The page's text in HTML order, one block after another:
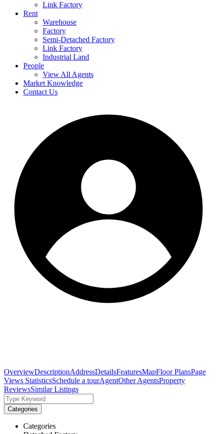
Link Factory
Rent
Warehouse
Factory
Semi-Detached Factory
Link Factory
Industrial Land
People
View All Agents
Market Knowledge
Contact Us
OverviewDescriptionAddressDetailsFeaturesMapFloor PlansPage
Views StatisticsSchedule a tourAgentOther AgentsProperty
ReviewsSimilar Listings
Categories
Categories